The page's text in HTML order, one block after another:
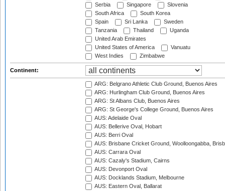
Serbia
Singapore
Slovenia
South Africa
South Korea
Spain
Sri Lanka
Sweden
Tanzania
Thailand
Uganda
United Arab Emirates
United States of America
Vanuatu
West Indies
Zimbabwe
Continent:
ARG: Belgrano Athletic Club Ground, Buenos Aires
ARG: Hurlingham Club Ground, Buenos Aires
ARG: St Albans Club, Buenos Aires
ARG: St George's College Ground, Buenos Aires
AUS: Adelaide Oval
AUS: Bellerive Oval, Hobart
AUS: Berri Oval
AUS: Brisbane Cricket Ground, Woolloongabba,
AUS: Carrara Oval
AUS: Cazaly's Stadium, Cairns
AUS: Devonport Oval
AUS: Docklands Stadium, Melbourne
AUS: Eastern Oval, Ballarat